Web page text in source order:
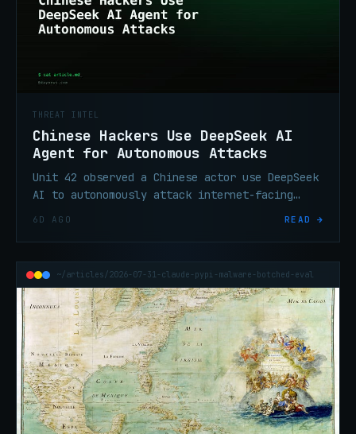
THREAT INTEL
Chinese Hackers Use DeepSeek AI
Agent for Autonomous Attacks
Unit 42 observed a Chinese actor use DeepSeek
AI to autonomously attack internet-facing
6D AGO READ →
~/articles/2026-07-31-claude-pypi-malware-botched-eval